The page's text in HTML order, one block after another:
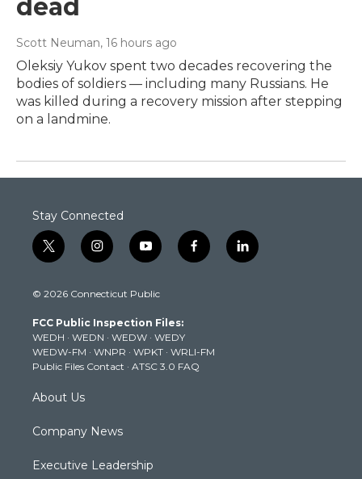
dead
Scott Neuman, 16 hours ago
Oleksiy Yukov spent two decades recovering the
bodies of soldiers — including many Russians. He
was killed during a recovery mission after stepping
on a landmine.
Stay Connected
t
w
t
e
r
i
n
t
g
r
a
m
y
o
t
b
e
f
a
k
l
i
© 2026 Connecticut Public
FCC Public Inspection Files:
WEDH · WEDN · WEDW · WEDY
WEDW-FM · WNPR · WPKT · WRLI-FM
Public Files Contact · ATSC 3.0 FAQ
About Us
Company News
Executive Leadership